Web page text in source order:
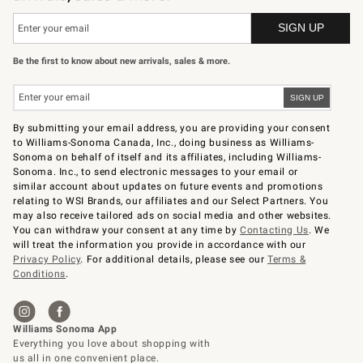
Be the first to know about new arrivals, sales & more.
By submitting your email address, you are providing your consent
to Williams-Sonoma Canada, Inc., doing business as Williams-
Sonoma on behalf of itself and its affiliates, including Williams-
Sonoma. Inc., to send electronic messages to your email or
similar account about updates on future events and promotions
relating to WSI Brands, our affiliates and our Select Partners. You
may also receive tailored ads on social media and other websites.
You can withdraw your consent at any time byContacting Us. We
will treat the information you provide in accordance with our
Privacy Policy. For additional details, please see ourTerms &
Conditions.